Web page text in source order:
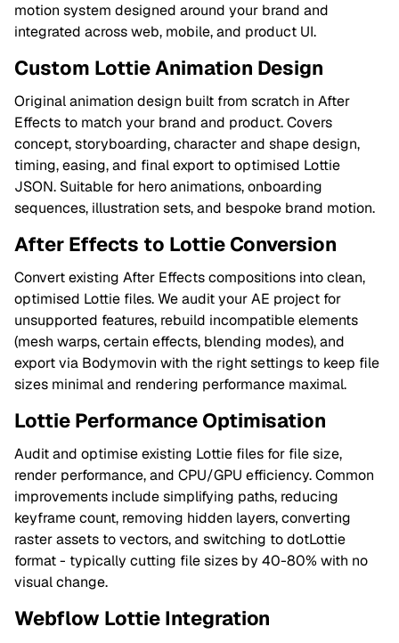
motion system designed around your brand and
integrated across web, mobile, and product UI.
Custom Lottie Animation Design
Original animation design built from scratch in After
Effects to match your brand and product. Covers
concept, storyboarding, character and shape design,
timing, easing, and final export to optimised Lottie
JSON. Suitable for hero animations, onboarding
sequences, illustration sets, and bespoke brand motion.
After Effects to Lottie Conversion
Convert existing After Effects compositions into clean,
optimised Lottie files. We audit your AE project for
unsupported features, rebuild incompatible elements
(mesh warps, certain effects, blending modes), and
export via Bodymovin with the right settings to keep file
sizes minimal and rendering performance maximal.
Lottie Performance Optimisation
Audit and optimise existing Lottie files for file size,
render performance, and CPU/GPU efficiency. Common
improvements include simplifying paths, reducing
keyframe count, removing hidden layers, converting
raster assets to vectors, and switching to dotLottie
format - typically cutting file sizes by 40-80% with no
visual change.
Webflow Lottie Integration